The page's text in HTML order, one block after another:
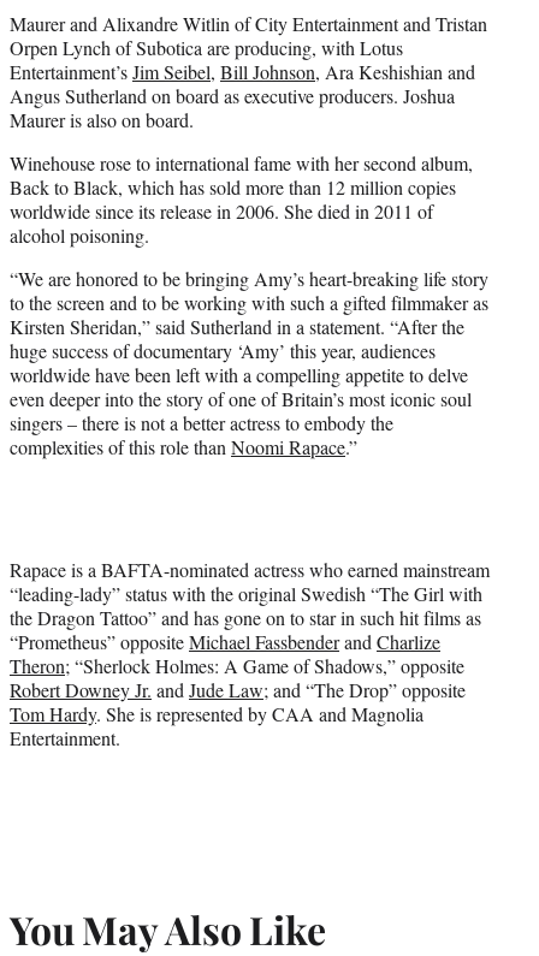
Maurer and Alixandre Witlin of City Entertainment and Tristan
Orpen Lynch of Subotica are producing, with Lotus
Entertainment’sJim Seibel, Bill Johnson, Ara Keshishian and
Angus Sutherland on board as executive producers. Joshua
Maurer is also on board.
Winehouse rose to international fame with her second album,
Back to Black, which has sold more than 12 million copies
worldwide since its release in 2006. She died in 2011 of
alcohol poisoning.
“We are honored to be bringing Amy’s heart-breaking life story
to the screen and to be working with such a gifted filmmaker as
Kirsten Sheridan,” said Sutherland in a statement. “After the
huge success of documentary ‘Amy’ this year, audiences
worldwide have been left with a compelling appetite to delve
even deeper into the story of one of Britain’s most iconic soul
singers – there is not a better actress to embody the
complexities of this role thanNoomi Rapace.”
Rapace is a BAFTA-nominated actress who earned mainstream
“leading-lady” status with the original Swedish “The Girl with
the Dragon Tattoo” and has gone on to star in such hit films as
“Prometheus” oppositeMichael FassbenderandCharlize
Theron; “Sherlock Holmes: A Game of Shadows,” opposite
Robert Downey Jr. andJude Law; and “The Drop” opposite
Tom Hardy. She is represented by CAA and Magnolia
Entertainment.
You May Also Like